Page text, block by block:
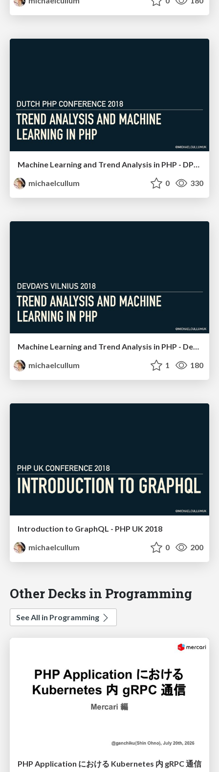
michaelcullum
0 330
Machine Learning and Trend Analysis in PHP - DevDays Vilnius
michaelcullum
1 180
Introduction to GraphQL - PHP UK 2018
michaelcullum
0 200
Other Decks in Programming
See All in Programming
PHP Application における Kubernetes 内 gRPC 通信